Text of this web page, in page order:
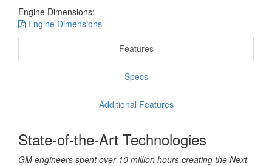
Engine Dimensions:
Engine Dimensions
Features
Specs
Additional Features
State-of-the-Art Technologies
GM engineers spent over 10 million hours creating the Next